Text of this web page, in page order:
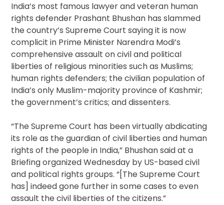
India’s most famous lawyer and veteran human
rights defender Prashant Bhushan has slammed
the country’s Supreme Court saying it is now
complicit in Prime Minister Narendra Modi’s
comprehensive assault on civil and political
liberties of religious minorities such as Muslims;
human rights defenders; the civilian population of
India’s only Muslim-majority province of Kashmir;
the government’s critics; and dissenters.
“The Supreme Court has been virtually abdicating
its role as the guardian of civil liberties and human
rights of the people in India,” Bhushan said at a
Briefing organized Wednesday by US-based civil
and political rights groups. “[The Supreme Court
has] indeed gone further in some cases to even
assault the civil liberties of the citizens.”